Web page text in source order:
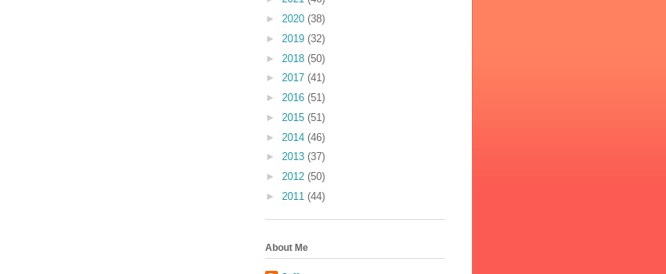
► 2020 (38)
► 2019 (32)
► 2018 (50)
► 2017 (41)
► 2016 (51)
► 2015 (51)
► 2014 (46)
► 2013 (37)
► 2012 (50)
► 2011 (44)
About Me